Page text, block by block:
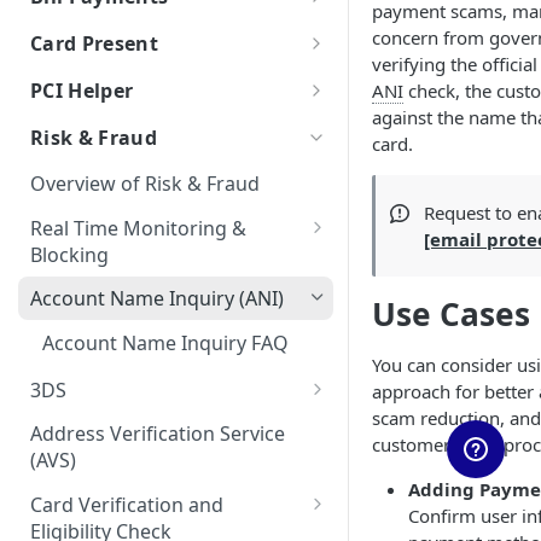
Auth & Capture Best Practices
Auth & Capture FAQs
Level 2 and Level 3 Data
Apple Pay
Google Pay
Processing American Express®
OptBlue™
Multiple Reversals
Network Tokens
Canadian Cross-Border
Account Validation and
Developing Terms and
Conditions for Push
Exceptions Handling for Push
Payments
ACH FAQs
Using Multiple Processors
Galileo
Helix by Q2
Plaid
Stripe
Cybersource Vault
IxoPay TokenEx
Stripe Vault
VGS
Bill Payments using RPPS
Card Present
EMV Card Present
Transactions
Terminal Integration
PCI Helper
TabaPay Tokens
Browser SDK
Risk & Fraud
Overview of Risk & Fraud
Real Time Monitoring &
Blocking
RTM Response Object
Account Name Inquiry (ANI)
Account Name Inquiry FAQ
3DS
3DS Integration Resources
Address Verification Service
(AVS)
Card Verification and
Eligibility Check
payment scams,
concern from
verifying the official
ANI check, the
against the name
card.
Request to
[email
Use Cases
You can consider
approach for better
scam reduction,
customer ( KYC )
Adding
Confirm user